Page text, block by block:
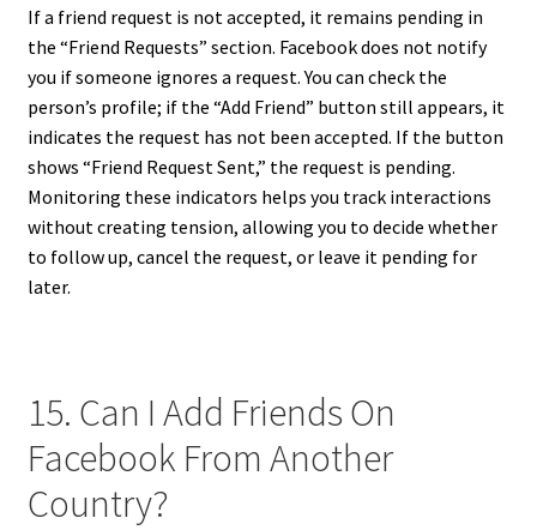
If a friend request is not accepted, it remains pending in
the “Friend Requests” section. Facebook does not notify
you if someone ignores a request. You can check the
person’s profile; if the “Add Friend” button still appears, it
indicates the request has not been accepted. If the button
shows “Friend Request Sent,” the request is pending.
Monitoring these indicators helps you track interactions
without creating tension, allowing you to decide whether
to follow up, cancel the request, or leave it pending for
later.
15. Can I Add Friends On
Facebook From Another
Country?